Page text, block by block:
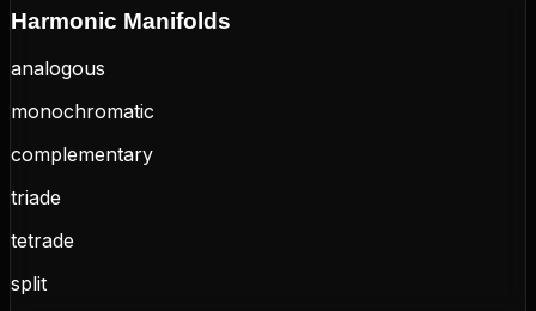
Harmonic Manifolds
analogous
monochromatic
complementary
triade
tetrade
split